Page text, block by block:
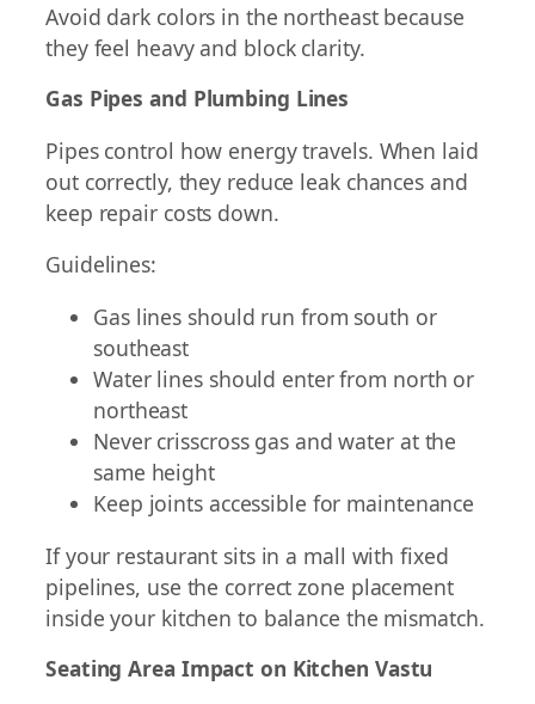
Avoid dark colors in the northeast because
they feel heavy and block clarity.
Gas Pipes and Plumbing Lines
Pipes control how energy travels. When laid
out correctly, they reduce leak chances and
keep repair costs down.
Guidelines:
Gas lines should run from south or
southeast
Water lines should enter from north or
northeast
Never crisscross gas and water at the
same height
Keep joints accessible for maintenance
If your restaurant sits in a mall with fixed
pipelines, use the correct zone placement
inside your kitchen to balance the mismatch.
Seating Area Impact on Kitchen Vastu